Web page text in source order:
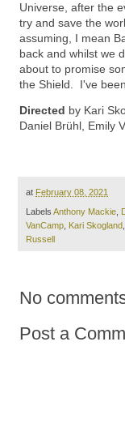
Universe, after the
try and save the
assuming, I mean
back and whilst we
about to promise
the Shield. I've
Directed by Kari
Daniel Brühl, Emily
at February 08, 2021
Labels Anthony Mackie
VanCamp Kari Skogland
Russell
No
Post a